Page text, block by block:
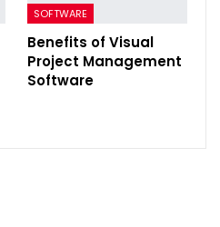
SOFTWARE
Benefits of Visual
Project Management
Software